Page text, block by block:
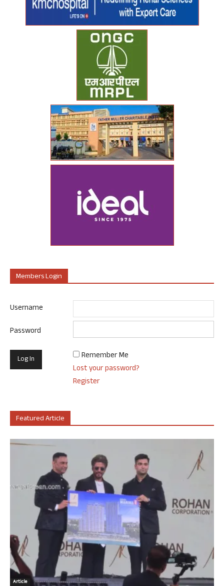
Members Login
Username
Password
Remember Me
Lost your password?
Register
Featured Article
Article